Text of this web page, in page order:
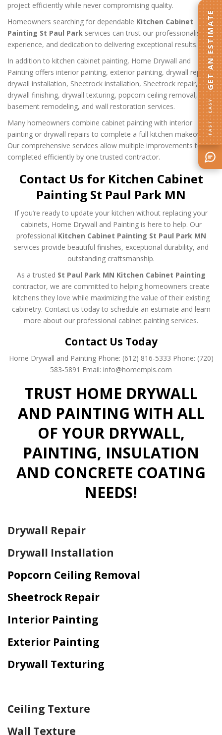
project efficiently while never compromising quality.
Homeowners searching for dependable Kitchen Cabinet
Painting St Paul Park services can trust our professionalism,
experience, and dedication to delivering exceptional results.
In addition to kitchen cabinet painting, Home Drywall and
Painting offers interior painting, exterior painting, drywall repair,
drywall installation, Sheetrock installation, Sheetrock repair,
drywall finishing, drywall texturing, popcorn ceiling removal,
basement remodeling, and wall restoration services.
Many homeowners combine cabinet painting with interior
painting or drywall repairs to complete a full kitchen makeover.
Our comprehensive services allow multiple improvements to be
completed efficiently by one trusted contractor.
Contact Us for Kitchen Cabinet
Painting St Paul Park MN
If you’re ready to update your kitchen without replacing your
cabinets, Home Drywall and Painting is here to help. Our
professional Kitchen Cabinet Painting St Paul Park MN
services provide beautiful finishes, exceptional durability, and
outstanding craftsmanship.
As a trusted St Paul Park MN Kitchen Cabinet Painting
contractor, we are committed to helping homeowners create
kitchens they love while maximizing the value of their existing
cabinetry. Contact us today to schedule an estimate and learn
more about our professional cabinet painting services.
Contact Us Today
Home Drywall and Painting Phone: (612) 816-5333 Phone: (720)
583-5891 Email: info@homempls.com
TRUST HOME DRYWALL
AND PAINTING WITH ALL
OF YOUR DRYWALL,
PAINTING, INSULATION
AND CONCRETE COATING
NEEDS!
Drywall Repair
Drywall Installation
Popcorn Ceiling Removal
Sheetrock Repair
Interior Painting
Exterior Painting
Drywall Texturing
Ceiling Texture
Wall Texture
FAST · EASY
GET AN ESTIMATE